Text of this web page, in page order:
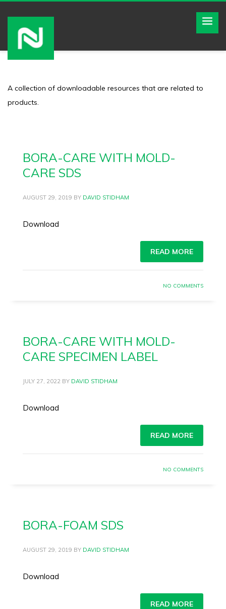
A collection of downloadable resources that are related to
products.
BORA-CARE WITH MOLD-
CARE SDS
AUGUST 29, 2019 BY DAVID STIDHAM
Download
READ MORE
NO COMMENTS
BORA-CARE WITH MOLD-
CARE SPECIMEN LABEL
JULY 27, 2022 BY DAVID STIDHAM
Download
READ MORE
NO COMMENTS
BORA-FOAM SDS
AUGUST 29, 2019 BY DAVID STIDHAM
Download
READ MORE